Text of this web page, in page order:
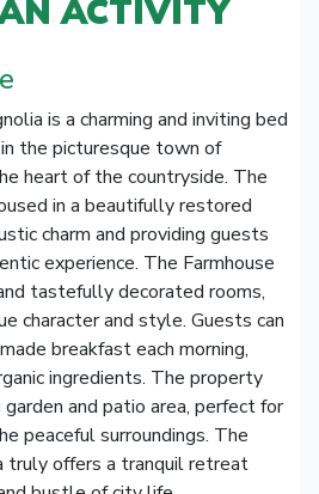
ACTIVITY
is a charming and inviting bed
the picturesque town of
heart of the countryside. The
in a beautifully restored
charm and providing guests
experience. The Farmhouse
tastefully decorated rooms,
character and style. Guests can
breakfast each morning,
ingredients. The property
and patio area, perfect for
peaceful surroundings. The
truly offers a tranquil retreat